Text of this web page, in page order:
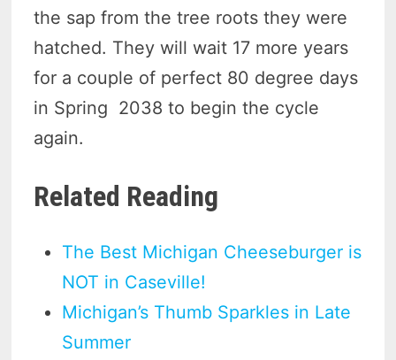
the sap from the tree roots they were
hatched. They will wait 17 more years
for a couple of perfect 80 degree days
in Spring 2038 to begin the cycle
again.
Related Reading
The Best Michigan Cheeseburger is
NOT in Caseville!
Michigan’s Thumb Sparkles in Late
Summer